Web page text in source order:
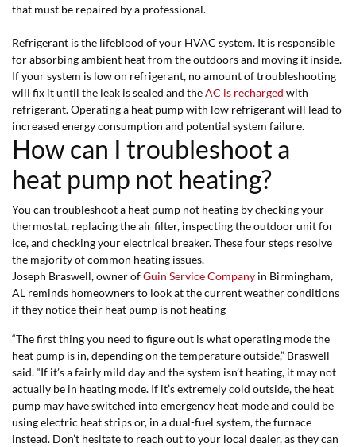
that must be repaired by a professional.
Refrigerant is the lifeblood of your HVAC system. It is responsible
for absorbing ambient heat from the outdoors and moving it inside.
If your system is low on refrigerant, no amount of troubleshooting
will fix it until the leak is sealed and theAC is recharged with
refrigerant. Operating a heat pump with low refrigerant will lead to
increased energy consumption and potential system failure.
How can I troubleshoot a
heat pump not heating?
You can troubleshoot a heat pump not heating by checking your
thermostat, replacing the air filter, inspecting the outdoor unit for
ice, and checking your electrical breaker. These four steps resolve
the majority of common heating issues.
Joseph Braswell, owner ofGuin Service Company in Birmingham,
AL reminds homeowners to look at the current weather conditions
if they notice their heat pump is not heating
“The first thing you need to figure out is what operating mode the
heat pump is in, depending on the temperature outside,” Braswell
said. “If it’s a fairly mild day and the system isn’t heating, it may not
actually be in heating mode. If it’s extremely cold outside, the heat
pump may have switched into emergency heat mode and could be
using electric heat strips or, in a dual-fuel system, the furnace
instead. Don’t hesitate to reach out to your local dealer, as they can